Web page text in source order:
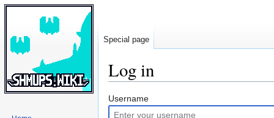
Log in
Jump
to
Jump
to
Username
Special page